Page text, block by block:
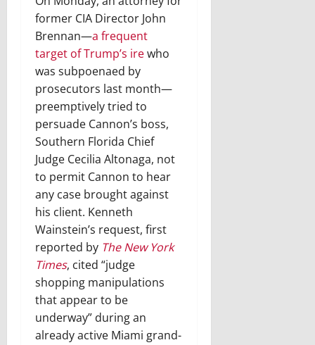
former CIA Director John
Brennan—a frequent
target of Trump’s irewho
was subpoenaed by
prosecutors last month—
preemptively tried to
persuade Cannon’s boss,
Southern Florida Chief
Judge Cecilia Altonaga, not
to permit Cannon to hear
any case brought against
his client. Kenneth
Wainstein’s request, first
reported by The New York
Times, cited “judge
shopping manipulations
that appear to be
underway” during an
already active Miami grand-